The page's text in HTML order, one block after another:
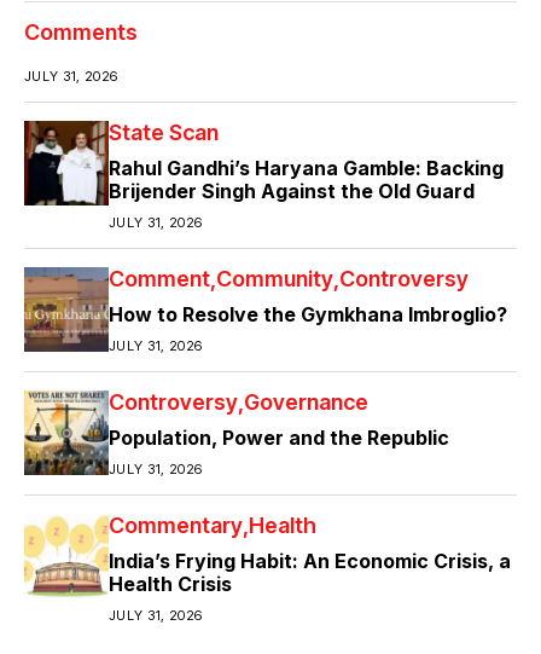
Comments
JULY 31, 2026
State Scan
Rahul Gandhi’s Haryana Gamble: Backing
Brijender Singh Against the Old Guard
JULY 31, 2026
Comment Community Controversy
How to Resolve the Gymkhana Imbroglio?
JULY 31, 2026
Controversy Governance
Population, Power and the Republic
JULY 31, 2026
Commentary Health
India’s Frying Habit: An Economic Crisis, a
Health Crisis
JULY 31, 2026